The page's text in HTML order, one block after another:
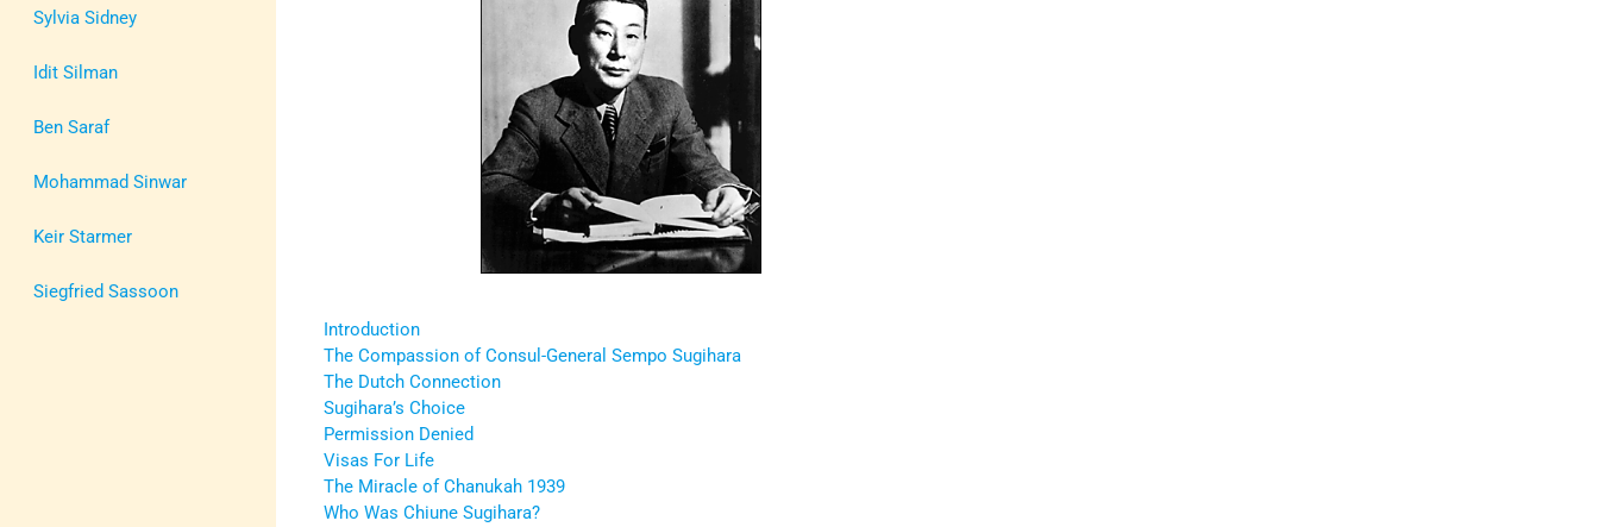
Sylvia Sidney
Idit Silman
Ben Saraf
Mohammad Sinwar
Keir Starmer
Siegfried Sassoon
Introduction
The Compassion of Consul-General Sempo Sugihara
The Dutch Connection
Sugihara’s Choice
Permission Denied
Visas For Life
The Miracle of Chanukah 1939
Who Was Chiune Sugihara?